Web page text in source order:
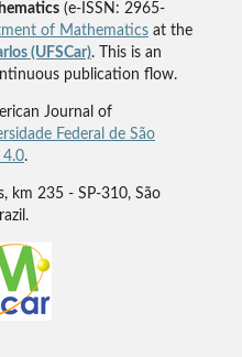
(e-ISSN: 2965-
of Mathematicsat the
(UFSCar). This is an
publication flow.
Journal of
Federal de São
4.0.
km 235 - SP-310, São